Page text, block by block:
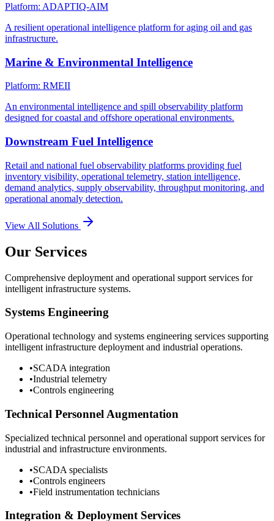
Platform: ADAPTIQ-AIM
A resilient operational intelligence platform for aging oil and gas
infrastructure.
Marine & Environmental Intelligence
Platform: RMEII
An environmental intelligence and spill observability platform
designed for coastal and offshore operational environments.
Downstream Fuel Intelligence
Retail and national fuel observability platforms providing fuel
inventory visibility, operational telemetry, station intelligence,
demand analytics, supply observability, throughput monitoring, and
operational anomaly detection.
View All Solutions
Our Services
Comprehensive deployment and operational support services for
intelligent infrastructure systems.
Systems Engineering
Operational technology and systems engineering services supporting
intelligent infrastructure deployment and industrial operations.
•SCADA integration
•Industrial telemetry
•Controls engineering
Technical Personnel Augmentation
Specialized technical personnel and operational support services for
industrial and infrastructure environments.
•SCADA specialists
•Controls engineers
•Field instrumentation technicians
Integration & Deployment Services